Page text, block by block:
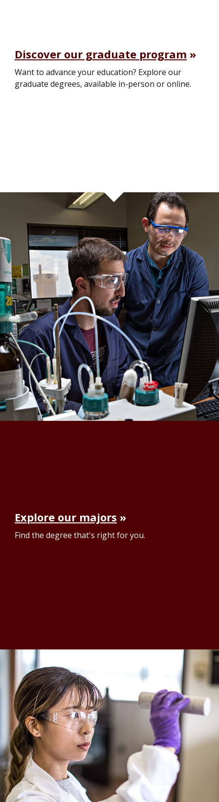
Discover our graduate program
Want to advance your education? Explore our
graduate degrees, available in-person or online.
Explore our majors
Find the degree that's right for you.